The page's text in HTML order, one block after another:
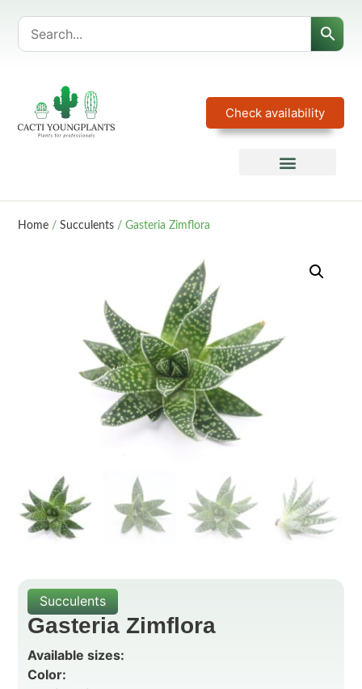
Check availability
Home /Succulents / Gasteria Zimflora
Succulents
Gasteria Zimflora
Available sizes:
Color: